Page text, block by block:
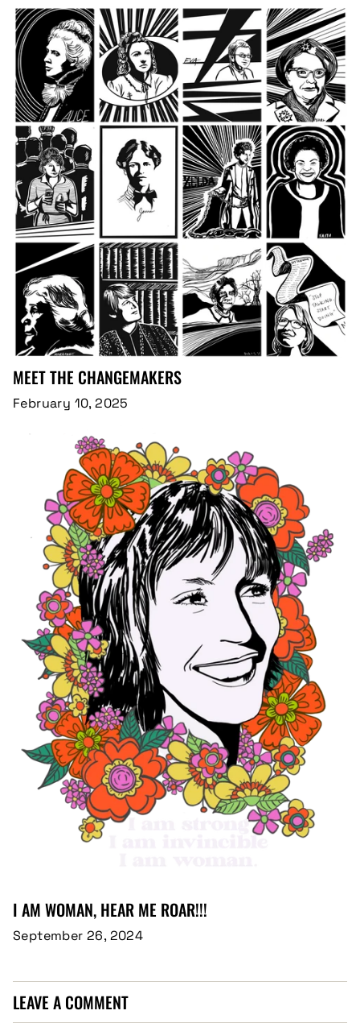
MEET THE CHANGEMAKERS
February 10, 2025
I AM WOMAN, HEAR ME ROAR!!!
September 26, 2024
LEAVE A COMMENT